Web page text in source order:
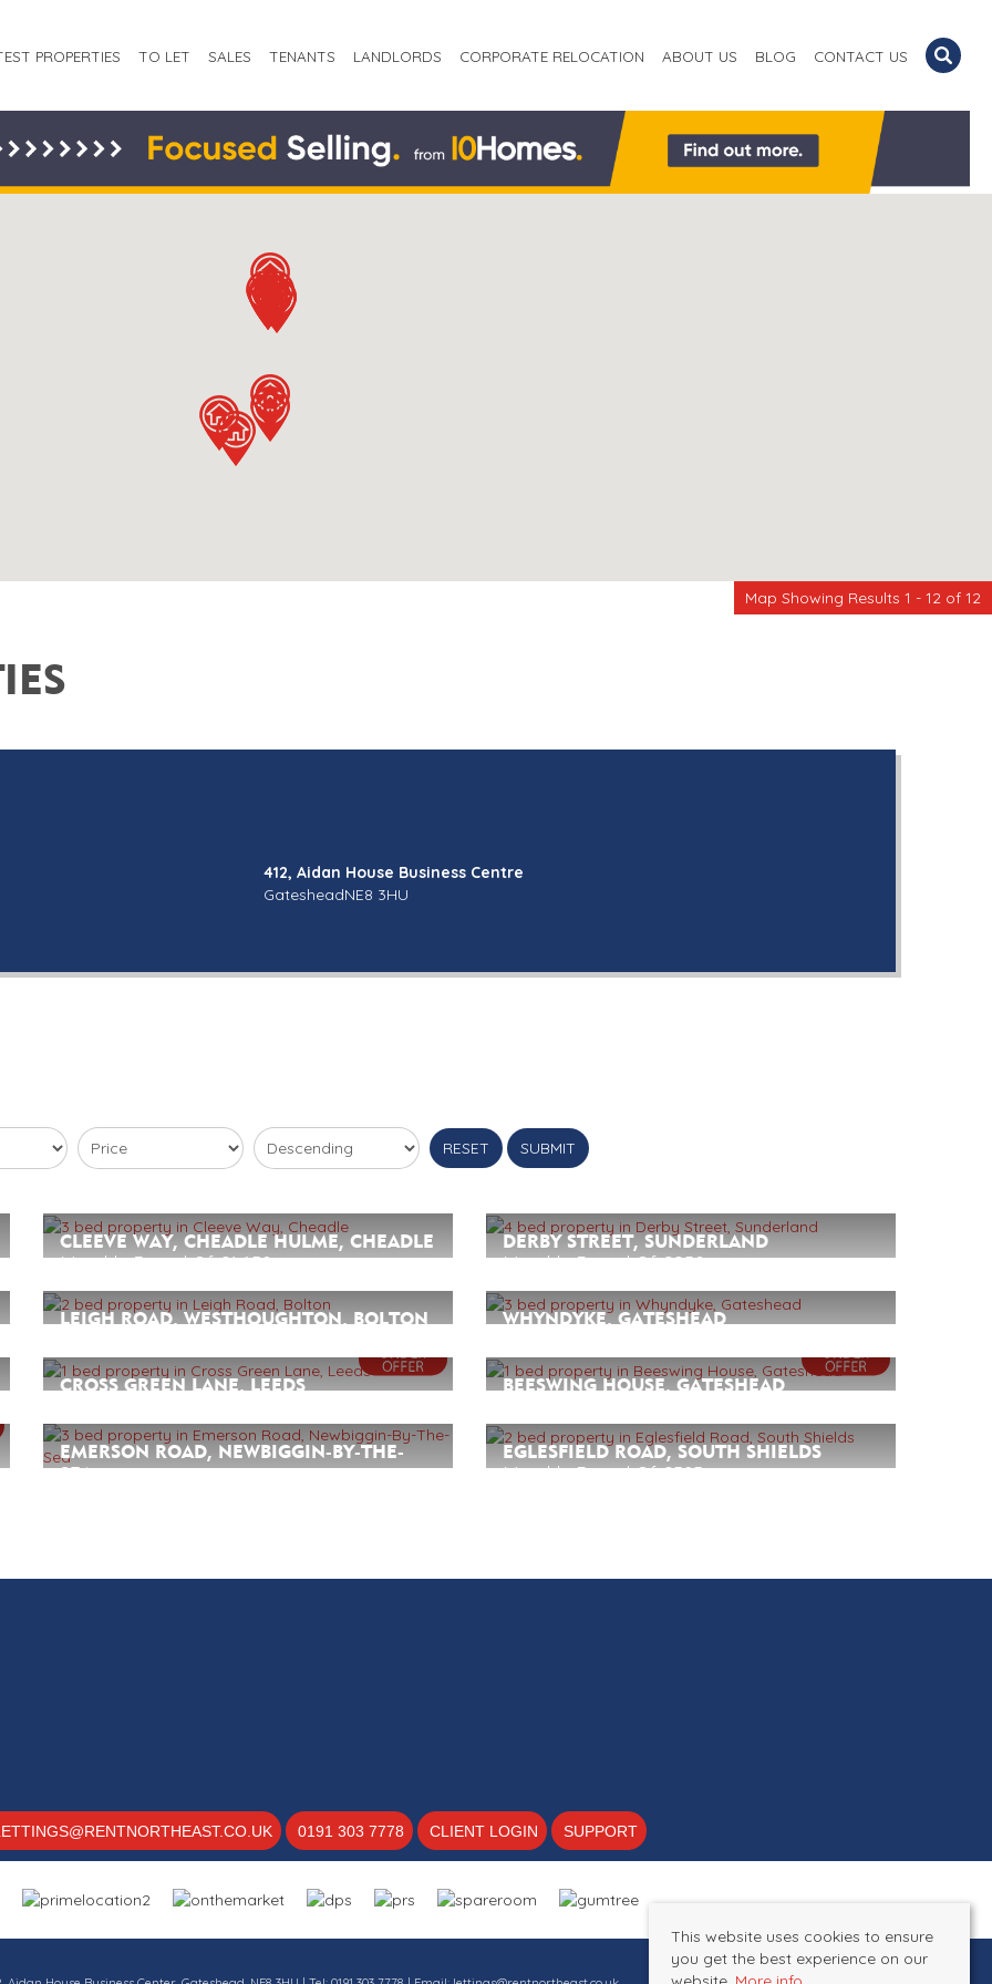
PROPERTIES TO LET SALES TENANTS LANDLORDS CORPORATE RELOCATION ABOUT US BLOG CONTACT US
412, Aidan House Business Centre
GatesheadNE8 3HU
Map Showing Results 1 - 12 of 12
RESET SUBMIT
CLEEVE WAY, CHEADLE HULME, CHEADLE
Monthly Rental Of £1,650
3 2 3
DERBY STREET, SUNDERLAND
Monthly Rental Of £950
4 2 1
LEIGH ROAD, WESTHOUGHTON, BOLTON
2 1 1
WHYNDYKE, GATESHEAD
3 2 1
CROSS GREEN LANE, LEEDS
1 1 1
BEESWING HOUSE, GATESHEAD
1 1 1
EMERSON ROAD, NEWBIGGIN-BY-THE-
SEA
EGLESFIELD ROAD, SOUTH SHIELDS
Monthly Rental Of £525
0191 303 7778 CLIENT LOGIN SUPPORT
This website uses cookies to ensure
you get the best experience on our